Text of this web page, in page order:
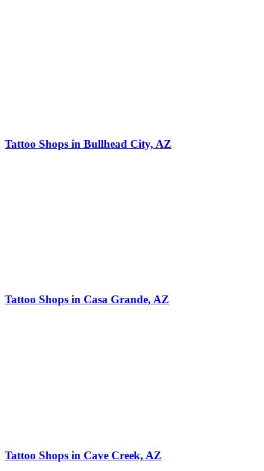
Tattoo Shops in Bullhead City, AZ
Tattoo Shops in Casa Grande, AZ
Tattoo Shops in Cave Creek, AZ